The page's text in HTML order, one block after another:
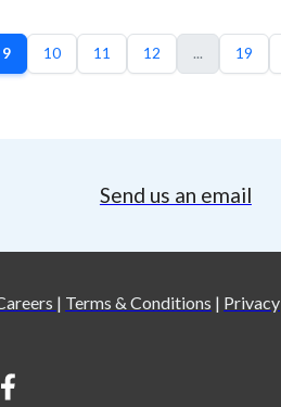
9 10 11 12 ... 19
Send us an email
| Terms & Conditions | Privacy